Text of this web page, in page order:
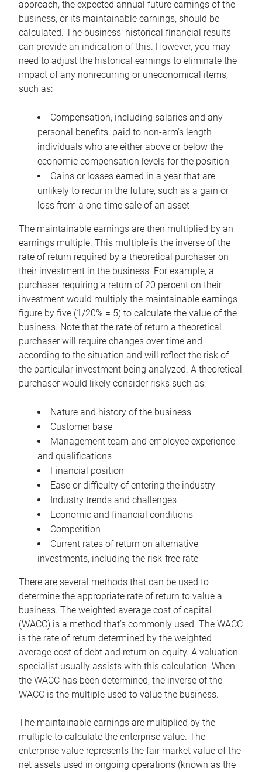
approach, the expected annual future earnings of the
business, or its maintainable earnings, should be
calculated. The business’ historical financial results
can provide an indication of this. However, you may
need to adjust the historical earnings to eliminate the
impact of any nonrecurring or uneconomical items,
such as:
Compensation, including salaries and any
personal benefits, paid to non-arm’s length
individuals who are either above or below the
economic compensation levels for the position
Gains or losses earned in a year that are
unlikely to recur in the future, such as a gain or
loss from a one-time sale of an asset
The maintainable earnings are then multiplied by an
earnings multiple. This multiple is the inverse of the
rate of return required by a theoretical purchaser on
their investment in the business. For example, a
purchaser requiring a return of 20 percent on their
investment would multiply the maintainable earnings
figure by five (1/20% = 5) to calculate the value of the
business. Note that the rate of return a theoretical
purchaser will require changes over time and
according to the situation and will reflect the risk of
the particular investment being analyzed. A theoretical
purchaser would likely consider risks such as:
Nature and history of the business
Customer base
Management team and employee experience
and qualifications
Financial position
Ease or difficulty of entering the industry
Industry trends and challenges
Economic and financial conditions
Competition
Current rates of return on alternative
investments, including the risk-free rate
There are several methods that can be used to
determine the appropriate rate of return to value a
business. The weighted average cost of capital
(WACC) is a method that’s commonly used. The WACC
is the rate of return determined by the weighted
average cost of debt and return on equity. A valuation
specialist usually assists with this calculation. When
the WACC has been determined, the inverse of the
WACC is the multiple used to value the business.
The maintainable earnings are multiplied by the
multiple to calculate the enterprise value. The
enterprise value represents the fair market value of the
net assets used in ongoing operations (known as the